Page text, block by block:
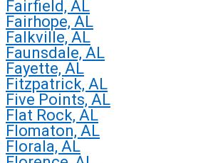
Fairfield, AL
Fairhope, AL
Falkville, AL
Faunsdale, AL
Fayette, AL
Fitzpatrick, AL
Five Points, AL
Flat Rock, AL
Flomaton, AL
Florala, AL